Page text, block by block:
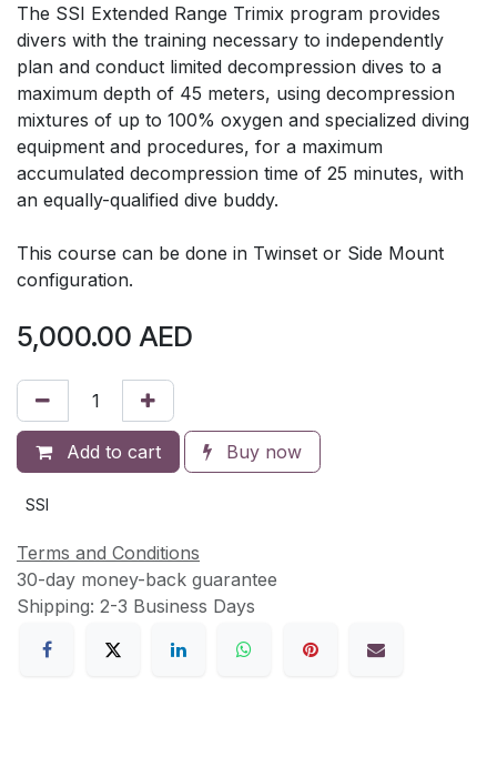
The SSI Extended Range Trimix program provides
divers with the training necessary to independently
plan and conduct limited decompression dives to a
maximum depth of 45 meters, using decompression
mixtures of up to 100% oxygen and specialized diving
equipment and procedures, for a maximum
accumulated decompression time of 25 minutes, with
an equally-qualified dive buddy.
This course can be done in Twinset or Side Mount
configuration.
5,000.00 AED
Add to cart Buy now
SSI
Terms and Conditions
30-day money-back guarantee
Shipping: 2-3 Business Days